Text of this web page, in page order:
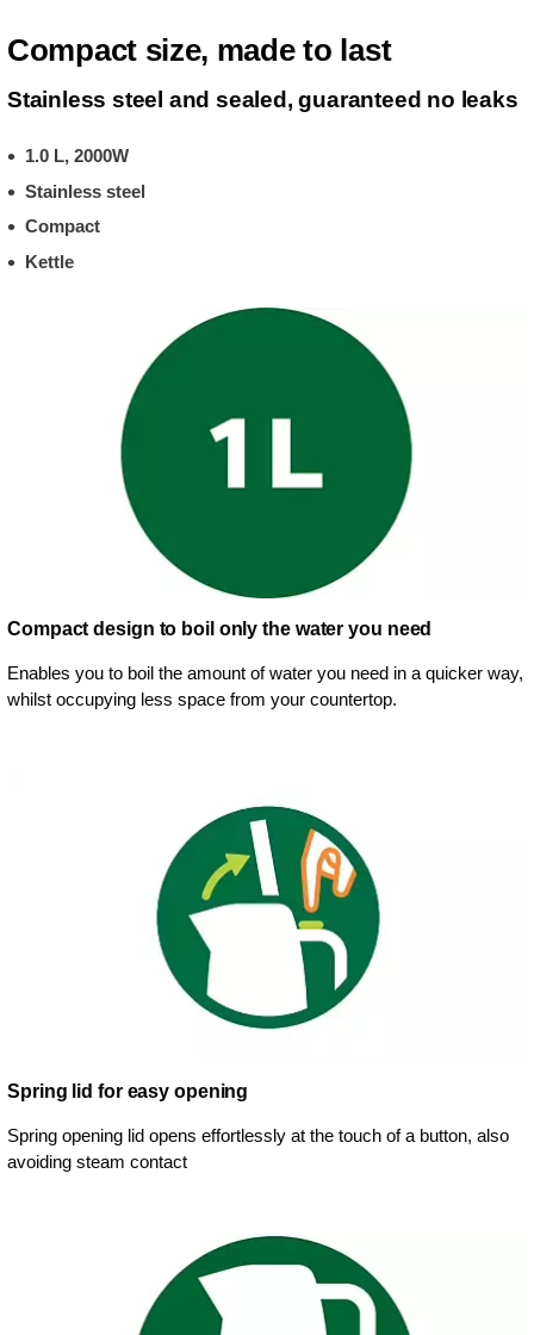
Compact size, made to last
Stainless steel and sealed, guaranteed no leaks
1.0 L, 2000W
Stainless steel
Compact
Kettle
Compact design to boil only the water you need
Enables you to boil the amount of water you need in a quicker way,
whilst occupying less space from your countertop.
Spring lid for easy opening
Spring opening lid opens effortlessly at the touch of a button, also
avoiding steam contact